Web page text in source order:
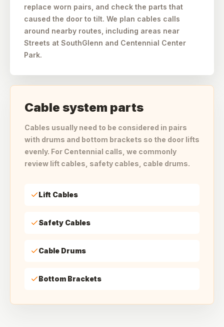
replace worn pairs, and check the parts that
caused the door to tilt. We plan cables calls
around nearby routes, including areas near
Streets at SouthGlenn and Centennial Center
Park.
Cable system parts
Cables usually need to be considered in pairs
with drums and bottom brackets so the door lifts
evenly. For Centennial calls, we commonly
review lift cables, safety cables, cable drums.
Lift Cables
Safety Cables
Cable Drums
Bottom Brackets